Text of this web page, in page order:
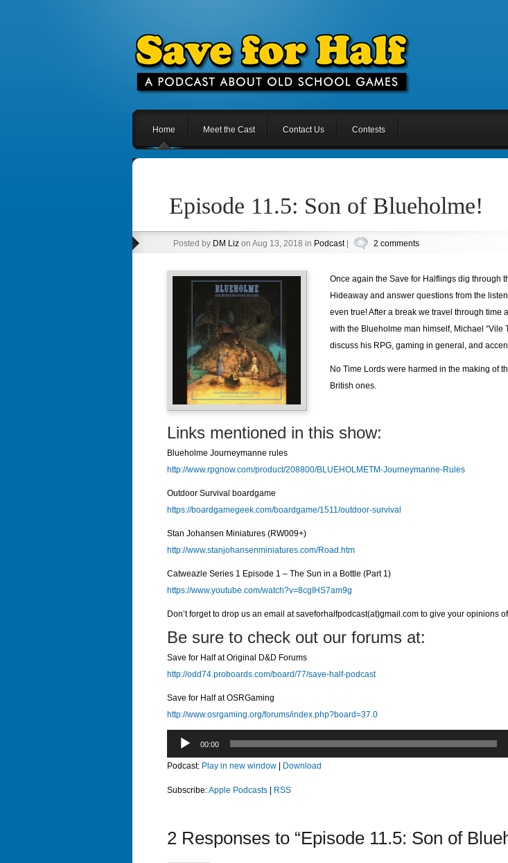
Home Meet the Cast Contact Us Contests
Episode 11.5: Son of Blueholme!
Posted by DM Lizon Aug 13, 2018 in Podcast| 2 comments
Once again the Save for Halflings dig through
Hideaway and answer questions from the
even true! After a break we travel through time
with the Blueholme man himself, Michael “Vile
discuss his RPG, gaming in general, and
No Time Lords were harmed in the making of
British ones.
Links mentioned in this show:
Blueholme Journeymanne rules
http://www.rpgnow.com/product/208800/BLUEHOLMETM-Journeymanne-Rules
Outdoor Survival boardgame
https://boardgamegeek.com/boardgame/1511/outdoor-survival
Stan Johansen Miniatures (RW009+)
http://www.stanjohansenminiatures.com/Road.htm
Catweazle Series 1 Episode 1 – The Sun in a Bottle (Part 1)
https://www.youtube.com/watch?v=8cgIHS7am9g
Don’t forget to drop us an email at saveforhalfpodcast(at)gmail.com to give your opinions
Be sure to check out our forums at:
Save for Half at Original D&D Forums
http://odd74.proboards.com/board/77/save-half-podcast
Save for Half at OSRGaming
http://www.osrgaming.org/forums/index.php?board=37.0
Audio
00:00
Podcast: Play in new window| Download
Subscribe:Apple Podcasts| RSS
2 Responses to “Episode 11.5: Son of